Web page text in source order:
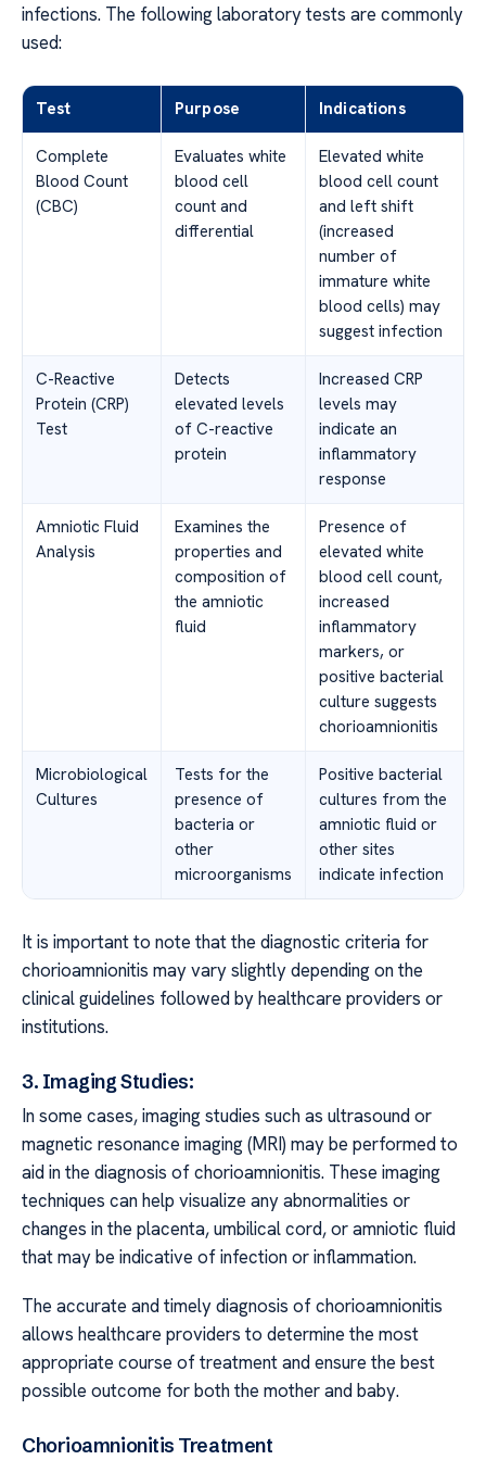
infections. The following laboratory tests are commonly
used:
Test Purpose Indications
Complete
Blood Count
(CBC)
Evaluates white
blood cell
count and
differential
Elevated white
blood cell count
and left shift
(increased
number of
immature white
blood cells) may
suggest infection
C-Reactive
Protein (CRP)
Test
Detects
elevated levels
of C-reactive
protein
Increased CRP
levels may
indicate an
inflammatory
response
Amniotic Fluid
Analysis
Examines the
properties and
composition of
the amniotic
fluid
Presence of
elevated white
blood cell count,
increased
inflammatory
markers, or
positive bacterial
culture suggests
chorioamnionitis
Microbiological
Cultures
Tests for the
presence of
bacteria or
other
microorganisms
Positive bacterial
cultures from the
amniotic fluid or
other sites
indicate infection
It is important to note that the diagnostic criteria for
chorioamnionitis may vary slightly depending on the
clinical guidelines followed by healthcare providers or
institutions.
3. Imaging Studies:
In some cases, imaging studies such as ultrasound or
magnetic resonance imaging (MRI) may be performed to
aid in the diagnosis of chorioamnionitis. These imaging
techniques can help visualize any abnormalities or
changes in the placenta, umbilical cord, or amniotic fluid
that may be indicative of infection or inflammation.
The accurate and timely diagnosis of chorioamnionitis
allows healthcare providers to determine the most
appropriate course of treatment and ensure the best
possible outcome for both the mother and baby.
Chorioamnionitis Treatment